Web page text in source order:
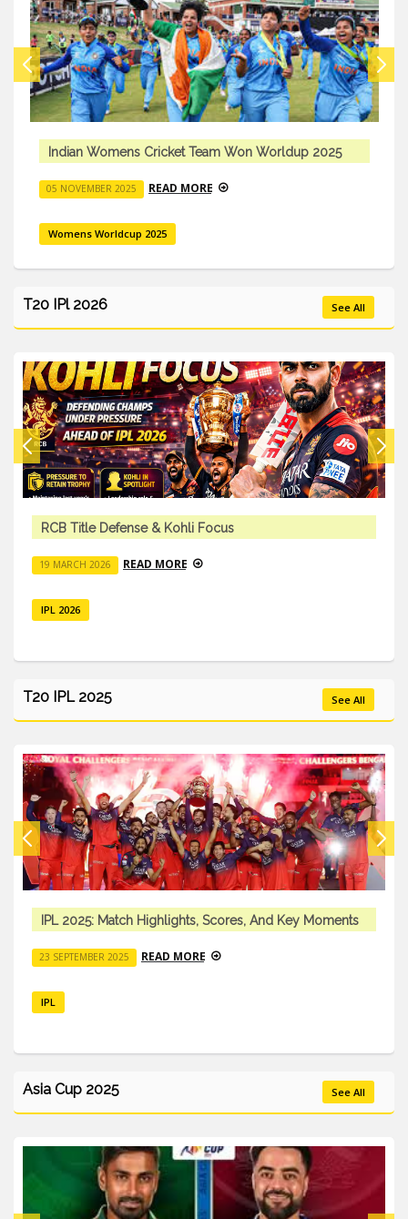
Indian Womens Cricket Team Won Worldup 2025
05 NOVEMBER 2025 READ MORE
Womens Worldcup 2025
T20 IPl 2026 See All
RCB Title Defense & Kohli Focus
19 MARCH 2026 READ MORE
IPL 2026
T20 IPL 2025 See All
IPL 2025: Match Highlights, Scores, And Key Moments
23 SEPTEMBER 2025 READ MORE
IPL
Asia Cup 2025 See All